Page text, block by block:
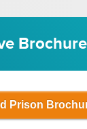
Brochure
Prison